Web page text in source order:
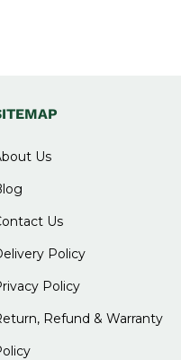
Us
Us
Policy
Policy
Refund & Warranty